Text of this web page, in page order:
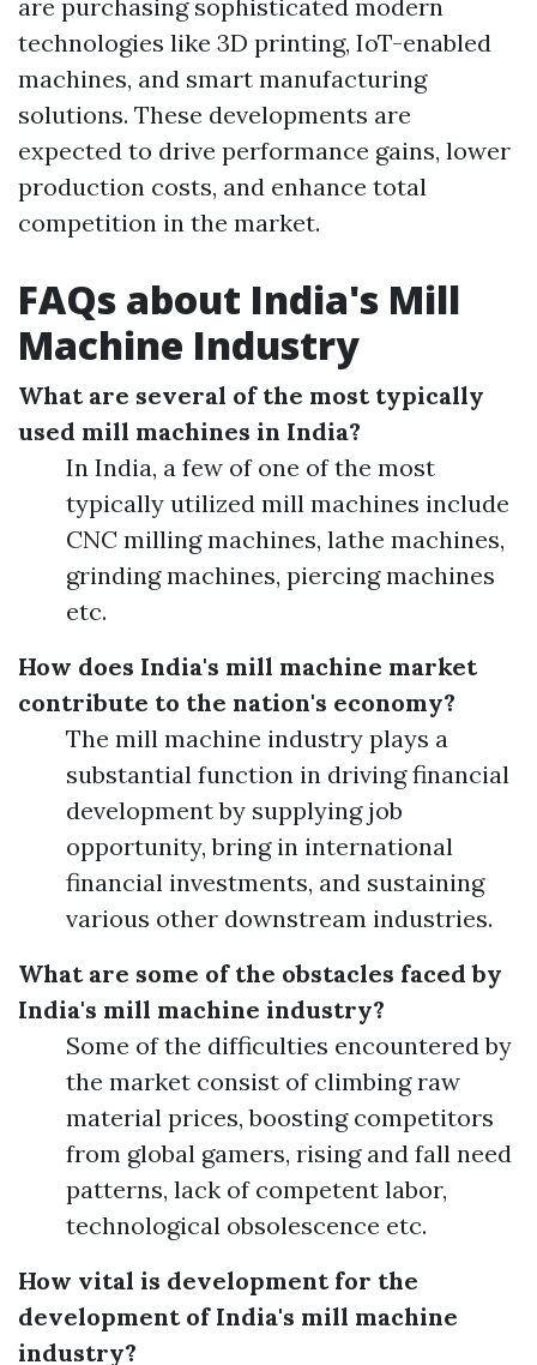
are purchasing sophisticated modern
technologies like 3D printing, IoT-enabled
machines, and smart manufacturing
solutions. These developments are
expected to drive performance gains, lower
production costs, and enhance total
competition in the market.
FAQs about India's Mill
Machine Industry
What are several of the most typically
used mill machines in India?
In India, a few of one of the most
typically utilized mill machines include
CNC milling machines, lathe machines,
grinding machines, piercing machines
etc.
How does India's mill machine market
contribute to the nation's economy?
The mill machine industry plays a
substantial function in driving financial
development by supplying job
opportunity, bring in international
financial investments, and sustaining
various other downstream industries.
What are some of the obstacles faced by
India's mill machine industry?
Some of the difficulties encountered by
the market consist of climbing raw
material prices, boosting competitors
from global gamers, rising and fall need
patterns, lack of competent labor,
technological obsolescence etc.
How vital is development for the
development of India's mill machine
industry?